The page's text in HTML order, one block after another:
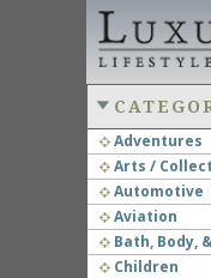
Adventures
Arts /
Automotive
Aviation
Bath, Body,
Children